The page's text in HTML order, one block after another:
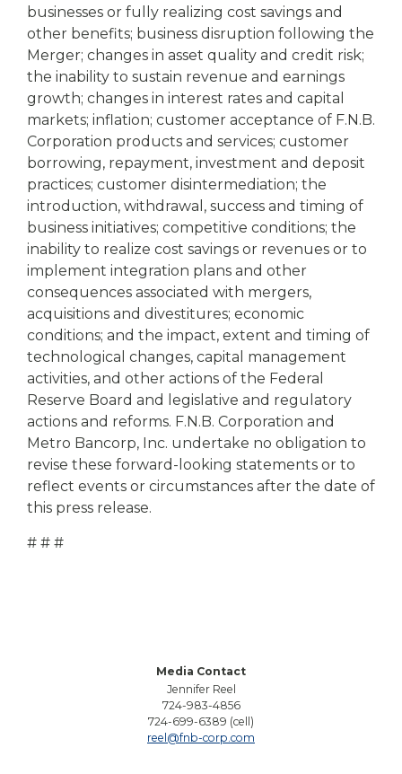
businesses or fully realizing cost savings and
other benefits; business disruption following the
Merger; changes in asset quality and credit risk;
the inability to sustain revenue and earnings
growth; changes in interest rates and capital
markets; inflation; customer acceptance of F.N.B.
Corporation products and services; customer
borrowing, repayment, investment and deposit
practices; customer disintermediation; the
introduction, withdrawal, success and timing of
business initiatives; competitive conditions; the
inability to realize cost savings or revenues or to
implement integration plans and other
consequences associated with mergers,
acquisitions and divestitures; economic
conditions; and the impact, extent and timing of
technological changes, capital management
activities, and other actions of the Federal
Reserve Board and legislative and regulatory
actions and reforms. F.N.B. Corporation and
Metro Bancorp, Inc. undertake no obligation to
revise these forward-looking statements or to
reflect events or circumstances after the date of
this press release.
# # #
Media Contact
Jennifer Reel
724-983-4856
724-699-6389 (cell)
reel@fnb-corp.com